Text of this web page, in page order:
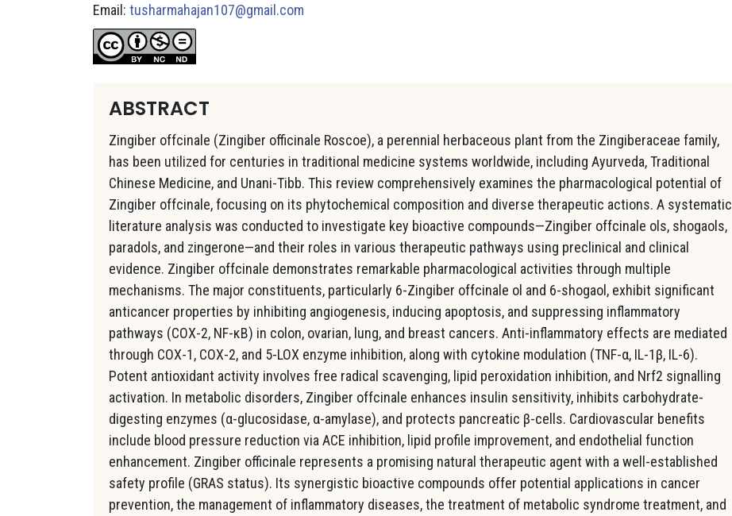
Email: tusharmahajan107@gmail.com
ABSTRACT
Zingiber offcinale (Zingiber officinale Roscoe), a perennial herbaceous plant from the Zingiberaceae family,
has been utilized for centuries in traditional medicine systems worldwide, including Ayurveda, Traditional
Chinese Medicine, and Unani-Tibb. This review comprehensively examines the pharmacological potential of
Zingiber offcinale, focusing on its phytochemical composition and diverse therapeutic actions. A systematic
literature analysis was conducted to investigate key bioactive compounds—Zingiber offcinale ols, shogaols,
paradols, and zingerone—and their roles in various therapeutic pathways using preclinical and clinical
evidence. Zingiber offcinale demonstrates remarkable pharmacological activities through multiple
mechanisms. The major constituents, particularly 6-Zingiber offcinale ol and 6-shogaol, exhibit significant
anticancer properties by inhibiting angiogenesis, inducing apoptosis, and suppressing inflammatory
pathways (COX-2, NF-κB) in colon, ovarian, lung, and breast cancers. Anti-inflammatory effects are mediated
through COX-1, COX-2, and 5-LOX enzyme inhibition, along with cytokine modulation (TNF-α, IL-1β, IL-6).
Potent antioxidant activity involves free radical scavenging, lipid peroxidation inhibition, and Nrf2 signalling
activation. In metabolic disorders, Zingiber offcinale enhances insulin sensitivity, inhibits carbohydrate-
digesting enzymes (α-glucosidase, α-amylase), and protects pancreatic β-cells. Cardiovascular benefits
include blood pressure reduction via ACE inhibition, lipid profile improvement, and endothelial function
enhancement. Zingiber officinale represents a promising natural therapeutic agent with a well-established
safety profile (GRAS status). Its synergistic bioactive compounds offer potential applications in cancer
prevention, the management of inflammatory diseases, the treatment of metabolic syndrome treatment, and